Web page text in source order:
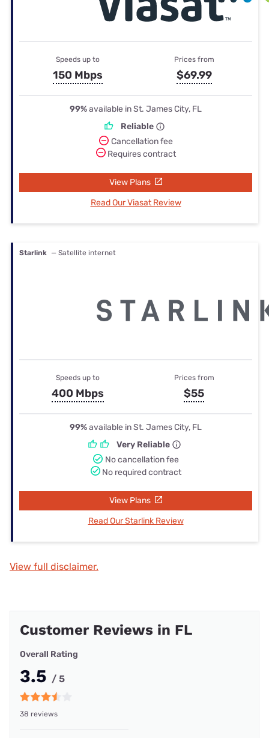
Speeds up to
150 Mbps
Prices from
$69.99
99%available in St. James City, FL
Reliable
Cancellation fee
Requires contract
View Plans
Read Our Viasat Review
Starlink — Satellite internet
Speeds up to
400 Mbps
Prices from
$55
99%available in St. James City, FL
Very Reliable
No cancellation fee
No required contract
View Plans
Read Our Starlink Review
View full disclaimer.
Customer Reviews in FL
Overall Rating
3.5 / 5
38 reviews